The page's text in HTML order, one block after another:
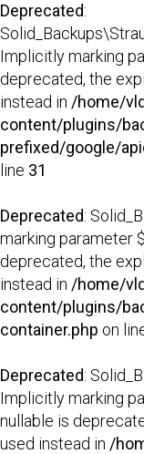
Deprecated:
Implicitly marking
deprecated, the
instead in /home/
content/plugins/
prefixed/google/
line 31
Deprecated:
marking parameter
deprecated, the
instead in /home/
content/plugins/
container.php on
Deprecated:
Implicitly marking
nullable is
used instead in /